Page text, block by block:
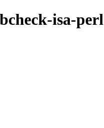
isa-perl